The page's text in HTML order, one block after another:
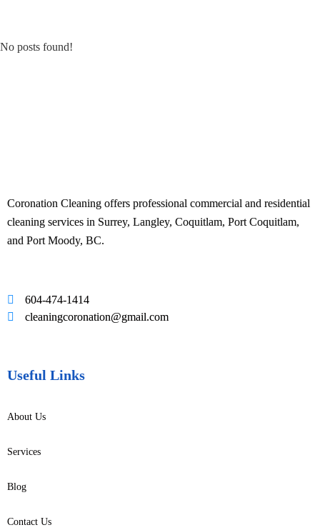
No posts found!
Coronation Cleaning offers professional commercial and residential
cleaning services in Surrey, Langley, Coquitlam, Port Coquitlam,
and Port Moody, BC.
604-474-1414
cleaningcoronation@gmail.com
Useful Links
About Us
Services
Blog
Contact Us